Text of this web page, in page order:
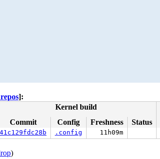
]:
Kernel build
Commit
Config Freshness Status
41c129fdc28b .config 11h09m
)